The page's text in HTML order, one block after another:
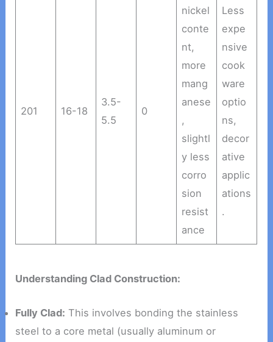
201 16-18
3.5-
5.5
0
nickel
conte
nt,
more
mang
anese
,
slightl
y less
corro
sion
resist
ance
Less
expe
nsive
cook
ware
optio
ns,
decor
ative
applic
ations
.
Understanding Clad Construction:
Fully Clad: This involves bonding the stainless
steel to a core metal (usually aluminum or